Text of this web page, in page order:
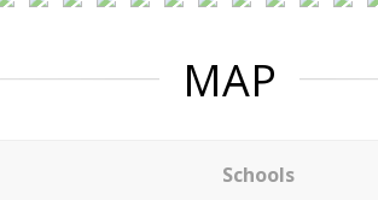
MAP
Schools